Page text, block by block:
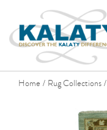
Home / Rug Collections /